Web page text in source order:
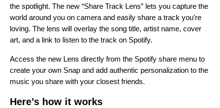
the spotlight. The new “Share Track Lens” lets you capture the
world around you on camera and easily share a track you’re
loving. The lens will overlay the song title, artist name, cover
art, and a link to listen to the track on Spotify.
Access the new Lens directly from the Spotify share menu to
create your own Snap and add authentic personalization to the
music you share with your closest friends.
Here’s how it works